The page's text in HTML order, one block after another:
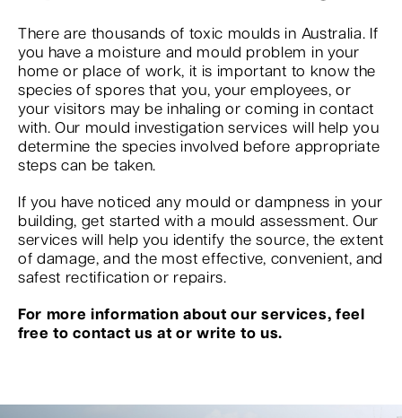
There are thousands of toxic moulds in Australia. If
you have a moisture and mould problem in your
home or place of work, it is important to know the
species of spores that you, your employees, or
your visitors may be inhaling or coming in contact
with. Our mould investigation services will help you
determine the species involved before appropriate
steps can be taken.
If you have noticed any mould or dampness in your
building, get started with a mould assessment. Our
services will help you identify the source, the extent
of damage, and the most effective, convenient, and
safest rectification or repairs.
For more information about our services, feel
free to contact us at or write to us.